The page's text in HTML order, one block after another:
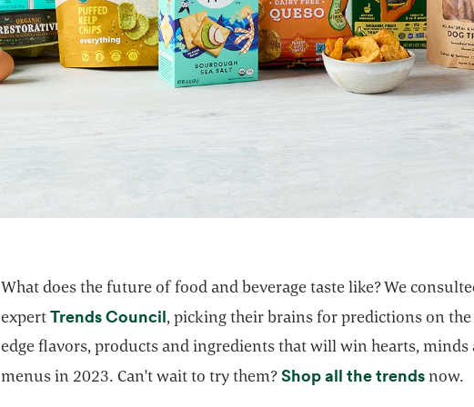
What does the future of food and beverage taste like? We
expertTrends Councilopens in a new tab
, picking their brains for predictions on
edge flavors, products and ingredients that will win hearts, minds
menus in 2023. Can't wait to try them?Shop all the trendsopens
now.